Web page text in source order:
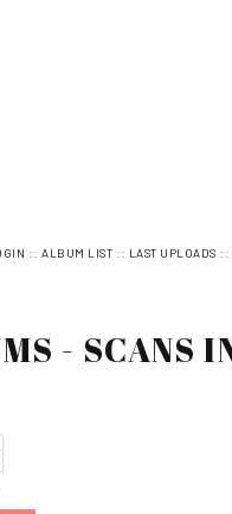
::ALBUM LIST :: LAST UPLOADS ::
- SCANS